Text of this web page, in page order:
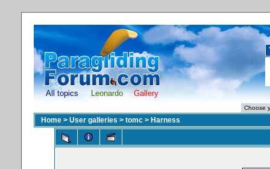
All topics Leonardo Gallery
Home > User galleries > tomc > Harness